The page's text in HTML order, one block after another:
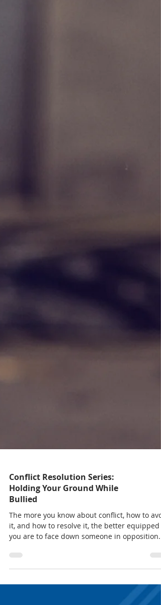
Conflict Resolution Series:
Holding Your Ground While
Bullied
The more you know about conflict, how to
you are to face down someone in opposition.